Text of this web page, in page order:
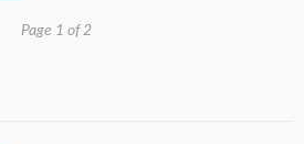
Page 1 of 2